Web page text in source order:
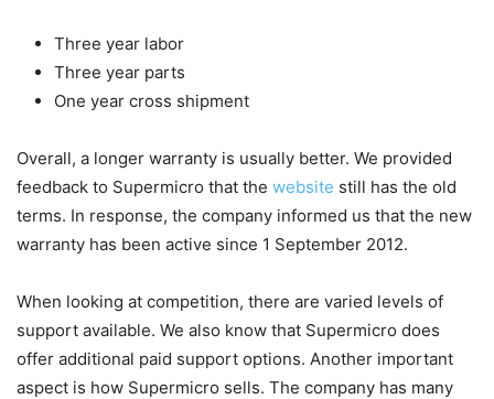
Three year labor
Three year parts
One year cross shipment
Overall, a longer warranty is usually better. We provided
feedback to Supermicro that the website still has the old
terms. In response, the company informed us that the new
warranty has been active since 1 September 2012.
When looking at competition, there are varied levels of
support available. We also know that Supermicro does
offer additional paid support options. Another important
aspect is how Supermicro sells. The company has many